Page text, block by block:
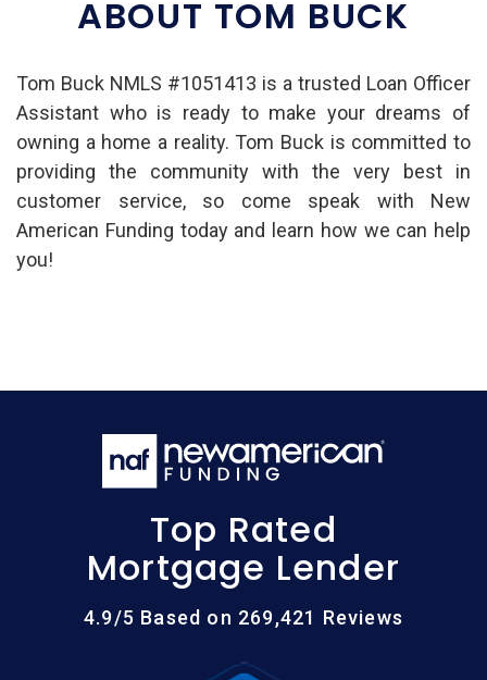
ABOUT TOM BUCK
Tom Buck NMLS #1051413 is a trusted Loan Officer
Assistant who is ready to make your dreams of
owning a home a reality. Tom Buck is committed to
providing the community with the very best in
customer service, so come speak with New
American Funding today and learn how we can help
you!
Top Rated
Mortgage Lender
4.9/5 Based on 269,421 Reviews